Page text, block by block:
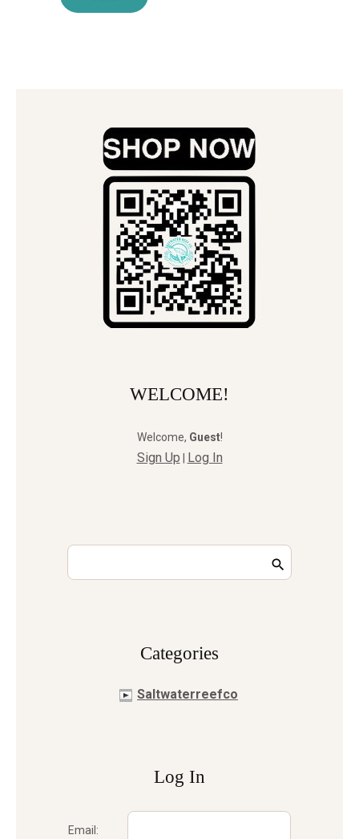
WELCOME!
Welcome, Guest!
Sign Up Log In
Сategories
Saltwaterreefco
Log In
Email: